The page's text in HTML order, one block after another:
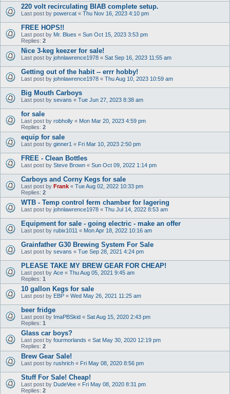
220 volt recirculating BIAB complete setup.
Last post by powercat « Thu Nov 16, 2023 4:10 pm
FREE HOPS!!
Last post by Mr. Blues « Sun Oct 15, 2023 3:53 pm
Replies: 2
Nice 3-keg keezer for sale!
Last post by johnlawrence1978 « Sat Sep 16, 2023 11:55 am
Getting out of the habit -- errr hobby!
Last post by johnlawrence1978 « Thu Aug 10, 2023 10:59 am
Big Mouth Carboys
Last post by sevans « Tue Jun 27, 2023 8:38 am
for sale
Last post by robholly « Mon Mar 20, 2023 4:59 pm
Replies: 2
equip for sale
Last post by ginner1 « Fri Mar 10, 2023 2:50 pm
FREE - Clean Bottles
Last post by Steve Brown « Sun Oct 09, 2022 1:14 pm
Carboys and Corny Kegs for sale
Last post by Frank « Tue Aug 02, 2022 10:33 pm
Replies: 2
WTB - Temp control ferm chamber for lagering
Last post by johnlawrence1978 « Thu Jul 14, 2022 8:53 am
Equipment for sale - going electric - make an offer
Last post by rubix1011 « Mon Apr 18, 2022 10:16 am
Grainfather G30 Brewing System For Sale
Last post by sevans « Tue Sep 28, 2021 4:24 pm
PLEASE TAKE MY BREW GEAR FOR CHEAP!
Last post by Ace « Thu Aug 05, 2021 9:45 am
Replies: 1
10 gallon Kegs for sale
Last post by EBP « Wed May 26, 2021 11:25 am
beer fridge
Last post by ImaPBSkid « Sat Aug 15, 2020 2:43 pm
Replies: 1
Glass car boys?
Last post by fourmorlands « Sat May 30, 2020 12:19 pm
Replies: 2
Brew Gear Sale!
Last post by rushrich « Fri May 08, 2020 8:56 pm
Stuff For Sale! Cheap!
Last post by DudeVee « Fri May 08, 2020 8:31 pm
Replies: 2